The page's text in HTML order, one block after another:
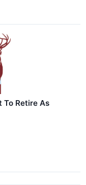
To Retire As